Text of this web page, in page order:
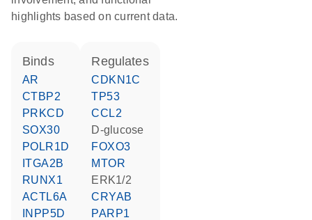
highlights based on current data.
binds
AR
CTBP2
PRKCD
SOX30
POLR1D
ITGA2B
RUNX1
ACTL6A
INPP5D
regulates
CDKN1C
TP53
CCL2
D-glucose
FOXO3
MTOR
ERK1/2
CRYAB
PARP1